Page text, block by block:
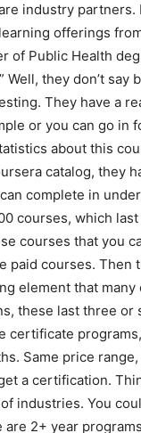
industry partners.
offerings
of Public Health
they don’t say
They have a
or you can go in
about this
catalog, they
complete in
courses, which
courses that you
paid courses.
element that
these last three
certificate
Same price
a certification.
industries. You
are 2+ year